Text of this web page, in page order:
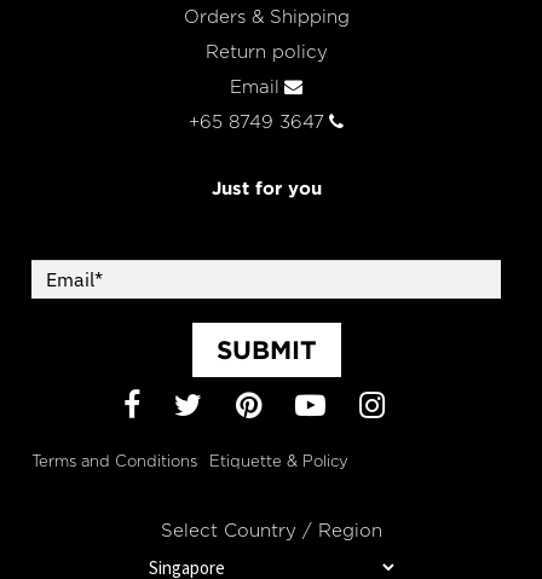
Orders & Shipping
Return policy
Email
+65 8749 3647
Just for you
SUBMIT
Facebook
TwitterPinterest
YouTubeInstagram
Terms and Conditions Etiquette & Policy
Select Country / Region